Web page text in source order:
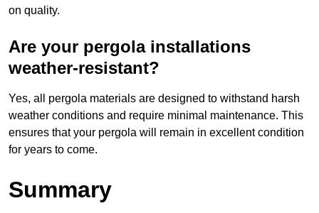
on quality.
Are your pergola installations
weather-resistant?
Yes, all pergola materials are designed to withstand harsh
weather conditions and require minimal maintenance. This
ensures that your pergola will remain in excellent condition
for years to come.
Summary